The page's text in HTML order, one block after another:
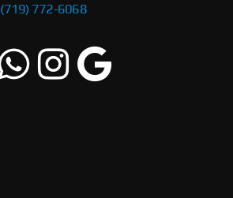
(719) 772-6068